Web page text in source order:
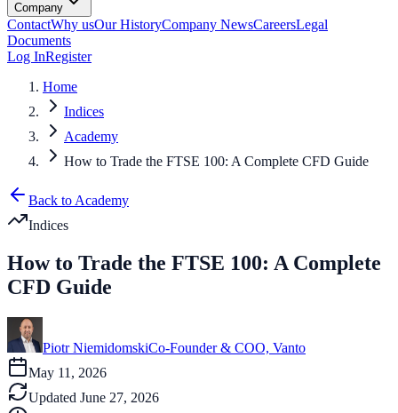
Company
ContactWhy usOur HistoryCompany NewsCareersLegal
Documents
Log InRegister
Home
Indices
Academy
How to Trade the FTSE 100: A Complete CFD Guide
Back to Academy
Indices
How to Trade the FTSE 100: A Complete
CFD Guide
Piotr NiemidomskiCo-Founder & COO, Vanto
May 11, 2026
Updated June 27, 2026